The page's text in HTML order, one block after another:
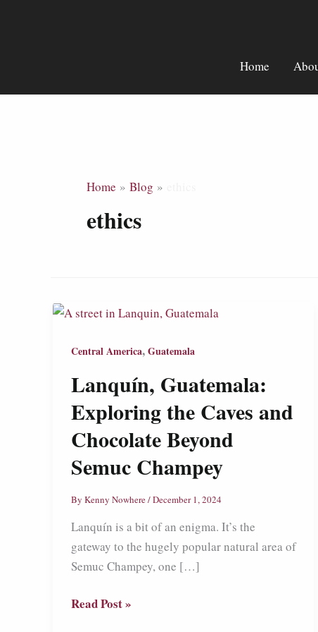
Home
Home Blog
ethics
Central America,Guatemala
Lanquín, Guatemala:
Exploring the Caves and
Chocolate Beyond
Semuc Champey
By Kenny Nowhere/December 1, 2024
Lanquín is a bit of an enigma. It’s the
gateway to the hugely popular natural area of
Semuc Champey, one […]
Lanquín,
Read Post »